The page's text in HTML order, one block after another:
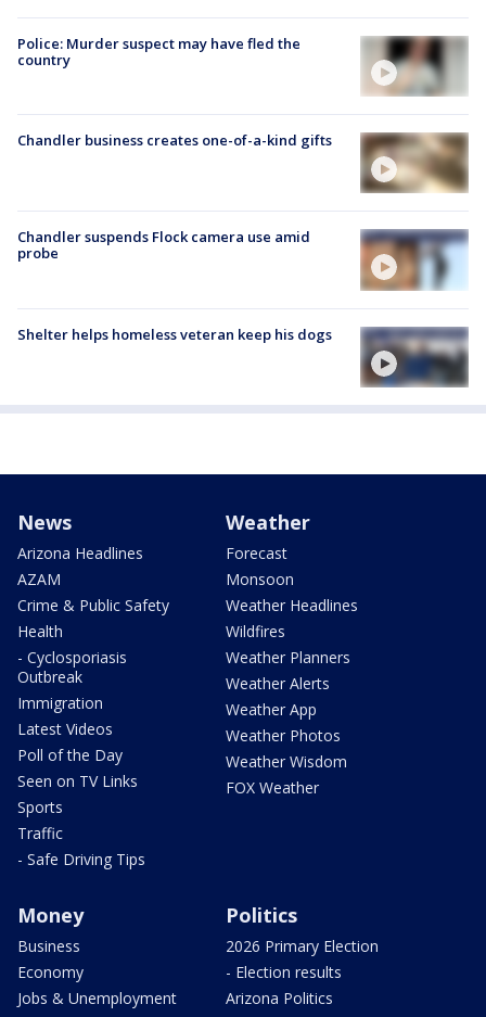
Police: Murder suspect may have fled the
country
Chandler business creates one-of-a-kind gifts
Chandler suspends Flock camera use amid
probe
Shelter helps homeless veteran keep his dogs
News
Arizona Headlines
AZAM
Crime & Public Safety
Health
- Cyclosporiasis
Outbreak
Immigration
Latest Videos
Poll of the Day
Seen on TV Links
Sports
Traffic
- Safe Driving Tips
Weather
Forecast
Monsoon
Weather Headlines
Wildfires
Weather Planners
Weather Alerts
Weather App
Weather Photos
Weather Wisdom
FOX Weather
Money
Business
Economy
Jobs & Unemployment
Politics
2026 Primary Election
- Election results
Arizona Politics